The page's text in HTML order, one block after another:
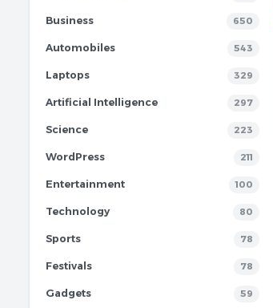
Business 650
Automobiles 543
Laptops 329
Artificial Intelligence 297
Science 223
WordPress 211
Entertainment 100
Technology 80
Sports 78
Festivals 78
Gadgets 59